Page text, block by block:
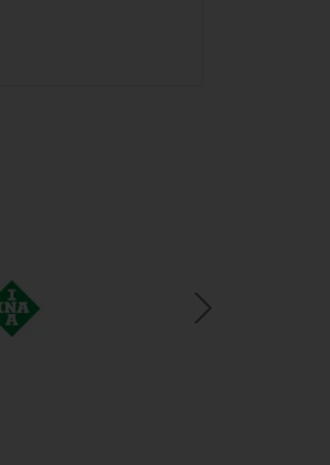
Next Slide